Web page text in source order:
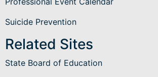
Suicide Prevention
Related Sites
State Board of Education